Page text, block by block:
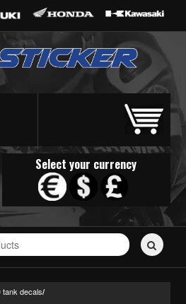
Select your currency
tank decals/